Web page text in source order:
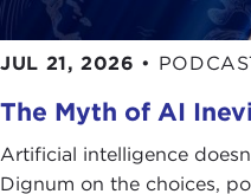
The big question is
How should we think
To begin a new
welcoming our guest,
Lilla.
JUL 21, 2026 •
The Myth of AI
Artificial intelligence
Dignum on the choices,